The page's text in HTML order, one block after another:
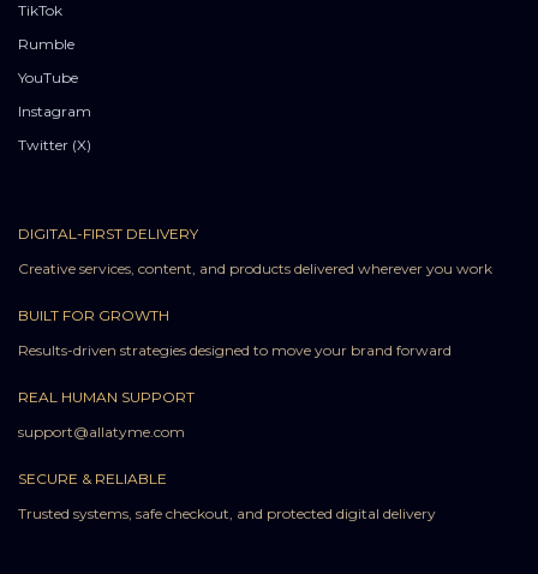
TikTok
Rumble
YouTube
Instagram
Twitter (X)
DIGITAL-FIRST DELIVERY
Creative services, content, and products delivered wherever you work
BUILT FOR GROWTH
Results-driven strategies designed to move your brand forward
REAL HUMAN SUPPORT
support@allatyme.com
SECURE & RELIABLE
Trusted systems, safe checkout, and protected digital delivery